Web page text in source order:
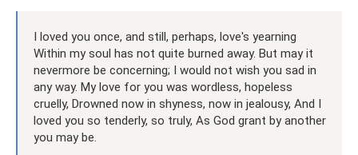
I loved you once, and still, perhaps, love's yearning
Within my soul has not quite burned away. But may it
nevermore be concerning; I would not wish you sad in
any way. My love for you was wordless, hopeless
cruelly, Drowned now in shyness, now in jealousy, And I
loved you so tenderly, so truly, As God grant by another
you may be.